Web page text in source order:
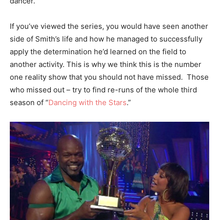
If you’ve viewed the series, you would have seen another
side of Smith’s life and how he managed to successfully
apply the determination he’d learned on the field to
another activity. This is why we think this is the number
one reality show that you should not have missed. Those
who missed out – try to find re-runs of the whole third
season of “Dancing with the Stars.”